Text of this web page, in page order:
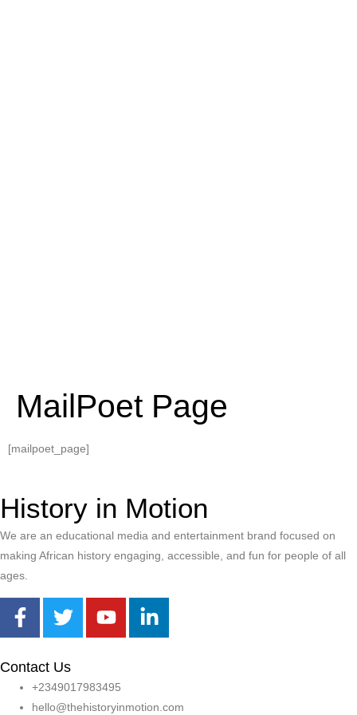
MailPoet Page
[mailpoet_page]
History in Motion
We are an educational media and entertainment brand focused on
making African history engaging, accessible, and fun for people of all
ages.
Contact Us
+2349017983495
hello@thehistoryinmotion.com